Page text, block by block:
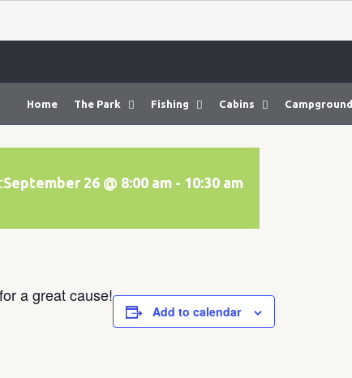
Home The Park Fishing Cabins Campground
September 26 @ 8:00 am - 10:30 am
a great cause!
Add to calendar